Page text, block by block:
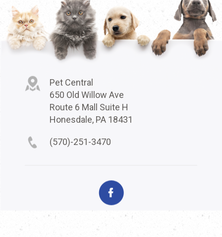
Pet Central
650 Old Willow Ave
Route 6 Mall Suite H
Honesdale, PA 18431
(570)-251-3470